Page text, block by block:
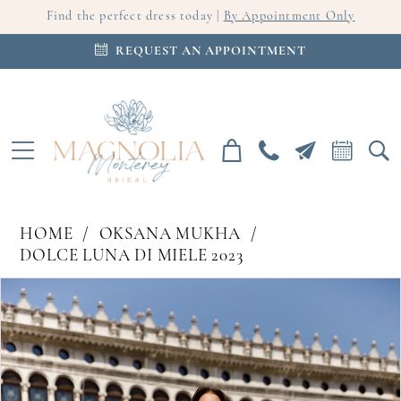
Find the perfect dress today | By Appointment Only
REQUEST AN APPOINTMENT
HOME
OKSANA MUKHA
DOLCE LUNA DI MIELE 2023
Products
Views
Carousel
Skip
to
end
PAUSE AUTOPLAY
PREVIOUS SLIDE
NEXT SLIDE
0
1
2